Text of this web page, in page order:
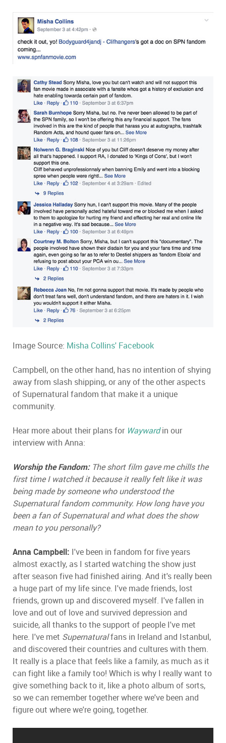
Image Source: Misha Collins' Facebook
Campbell, on the other hand, has no intention of shying
away from slash shipping, or any of the other aspects
of Supernatural fandom that make it a unique
community.
Hear more about their plans for Waywardin our
interview with Anna:
Worship the Fandom:The short film gave me chills the
first time I watched it because it really felt like it was
being made by someone who understood the
Supernatural fandom community. How long have you
been a fan of Supernatural and what does the show
mean to you personally?
Anna Campbell: I've been in fandom for five years
almost exactly, as I started watching the show just
after season five had finished airing. And it's really been
a huge part of my life since. I've made friends, lost
friends, grown up and discovered myself. I've fallen in
love and out of love and survived depression and
suicide, all thanks to the support of people I've met
here. I've met Supernaturalfans in Ireland and Istanbul,
and discovered their countries and cultures with them.
It really is a place that feels like a family, as much as it
can fight like a family too! Which is why I really want to
give something back to it, like a photo album of sorts,
so we can remember together where we've been and
figure out where we're going, together.